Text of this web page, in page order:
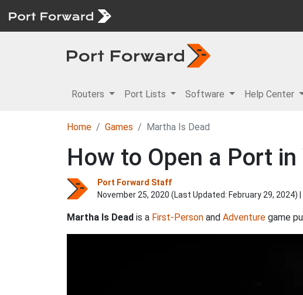
Routers Port Lists Software Help Center
Home Games Martha Is Dead
How to Open a Port
Port Forward Staff
November 25, 2020 (Last Updated: February 29, 2024)
Martha Is Dead is a First-Person and Adventure game